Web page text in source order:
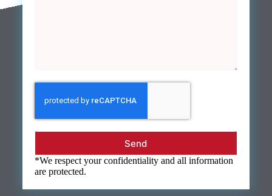
Send
*We respect your confidentiality and all information
are protected.